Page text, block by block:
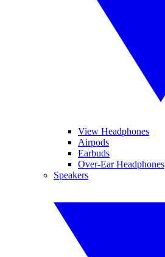
View Headphones
Airpods
Earbuds
Over-Ear Headphones
Speakers